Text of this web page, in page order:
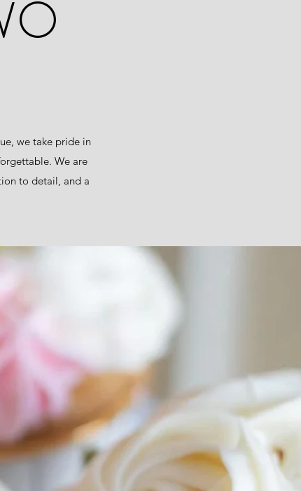
we take pride in
We are
to detail, and a